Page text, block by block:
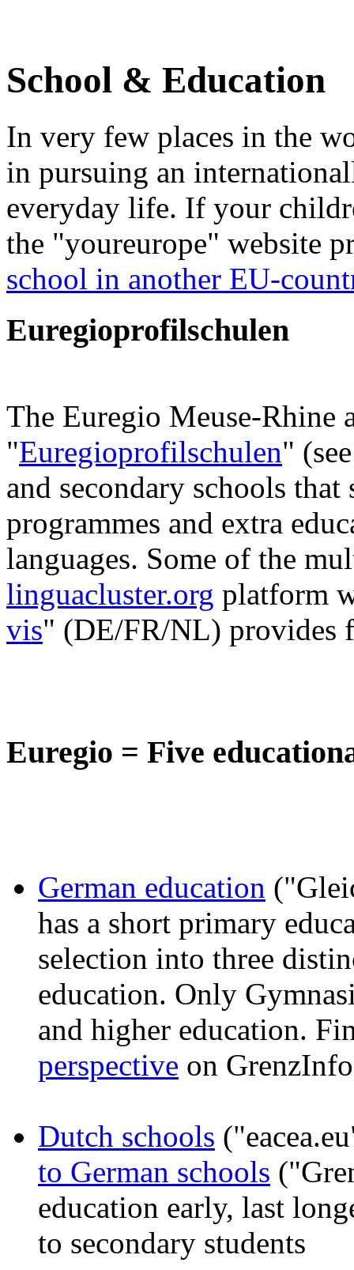
School & Education
In very few places in the
in pursuing an
everyday life. If your
the "youreurope" website
school in another EU-
Euregioprofilschulen
The Euregio Meuse-Rhine
"Euregioprofilschulen"
and secondary schools
programmes and extra
languages. Some of the
linguacluster.org platform
vis" (DE/FR/NL) provides
Euregio = Five
German education
has a short primary
selection into three
education. Only
and higher education.
perspective on
Dutch schools
to German schools
education early, last
to secondary students